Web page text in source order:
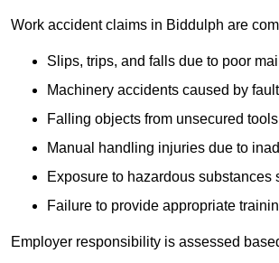
Work accident claims in Biddulph are
Slips, trips, and falls due to poor
Machinery accidents caused by
Falling objects from unsecured
Manual handling injuries due to
Exposure to hazardous
Failure to provide appropriate
Employer responsibility is assessed